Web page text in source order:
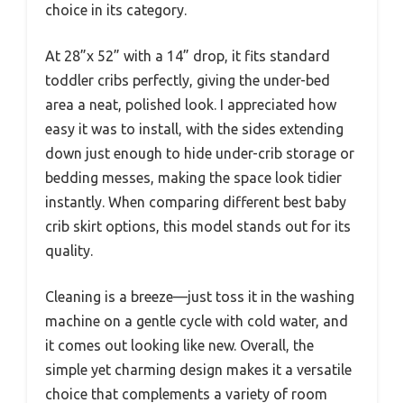
choice in its category.
At 28”x 52” with a 14” drop, it fits standard
toddler cribs perfectly, giving the under-bed
area a neat, polished look. I appreciated how
easy it was to install, with the sides extending
down just enough to hide under-crib storage or
bedding messes, making the space look tidier
instantly. When comparing different best baby
crib skirt options, this model stands out for its
quality.
Cleaning is a breeze—just toss it in the washing
machine on a gentle cycle with cold water, and
it comes out looking like new. Overall, the
simple yet charming design makes it a versatile
choice that complements a variety of room